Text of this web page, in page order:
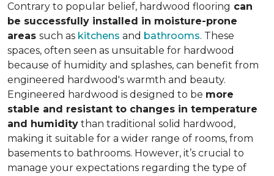
Contrary to popular belief, hardwood flooring can
be successfully installed in moisture-prone
areas such as kitchens and bathrooms. These
spaces, often seen as unsuitable for hardwood
because of humidity and splashes, can benefit from
engineered hardwood's warmth and beauty.
Engineered hardwood is designed to be more
stable and resistant to changes in temperature
and humidity than traditional solid hardwood,
making it suitable for a wider range of rooms, from
basements to bathrooms. However, it’s crucial to
manage your expectations regarding the type of